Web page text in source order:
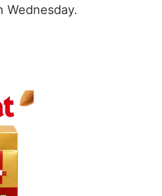
Wednesday.